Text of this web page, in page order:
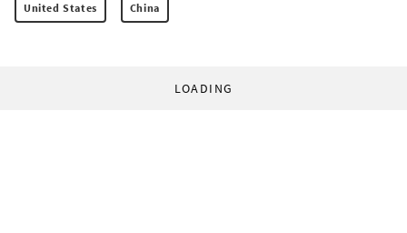
United States China
LOADING